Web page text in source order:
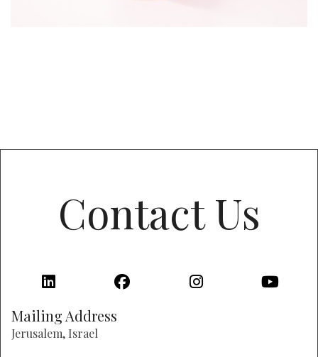
Contact Us
Mailing Address
Jerusalem, Israel